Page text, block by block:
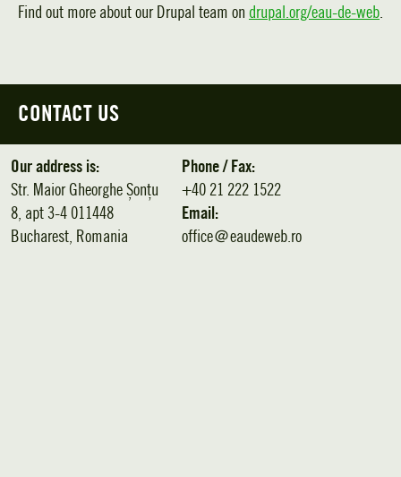
Find out more about our Drupal team on drupal.org/eau-de-web.
CONTACT US
Our address is:
Str. Maior Gheorghe Șonțu
8, apt 3-4 011448
Bucharest, Romania
Phone / Fax:
+40 21 222 1522
Email:
office＠eaudeweb.ro